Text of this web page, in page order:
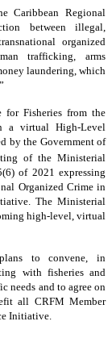
Caribbean Regional
between illegal,
organized
trafficking, arms
laundering, which
for Fisheries from the
a virtual High-Level
by the Government of
of the Ministerial
of 2021 expressing
Organized Crime in
The Ministerial
high-level, virtual
to convene, in
with fisheries and
needs and to agree on
all CRFM Member
Initiative.